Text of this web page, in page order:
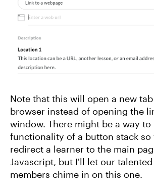
Note that this will open a new
browser instead of opening the
window. There might be a way
functionality of a button stack so
redirect a learner to the main
Javascript, but I'll let our
members chime in on this one.